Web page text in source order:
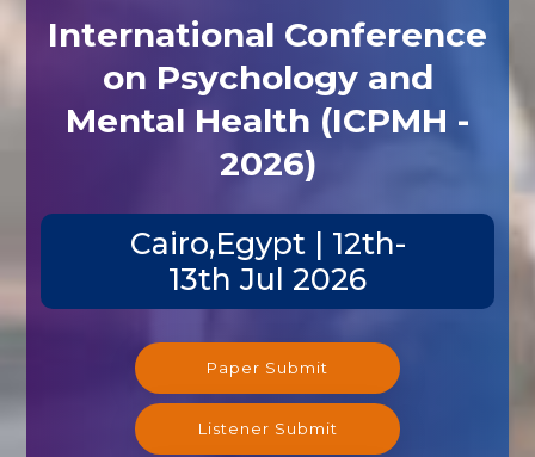
International Conference
on Psychology and
Mental Health (ICPMH -
2026)
Cairo,Egypt | 12th-
13th Jul 2026